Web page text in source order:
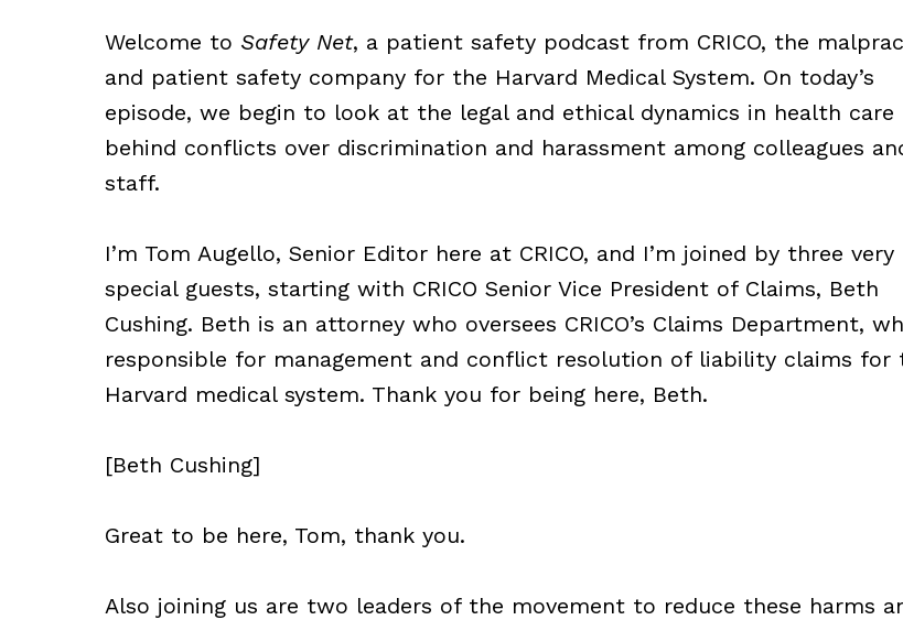
Welcome to Safety Net, a patient safety podcast from CRICO, the
and patient safety company for the Harvard Medical System. On today’s
episode, we begin to look at the legal and ethical dynamics in health care
behind conflicts over discrimination and harassment among colleagues
staff.
I’m Tom Augello, Senior Editor here at CRICO, and I’m joined by three very
special guests, starting with CRICO Senior Vice President of Claims, Beth
Cushing. Beth is an attorney who oversees CRICO’s Claims Department,
responsible for management and conflict resolution of liability claims for
Harvard medical system. Thank you for being here, Beth.
[Beth Cushing]
Great to be here, Tom, thank you.
Also joining us are two leaders of the movement to reduce these harms